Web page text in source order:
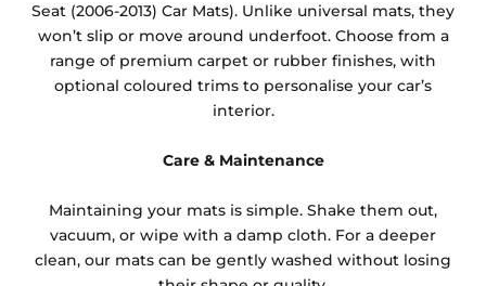
Seat (2006-2013) Car Mats). Unlike universal mats, they
won’t slip or move around underfoot. Choose from a
range of premium carpet or rubber finishes, with
optional coloured trims to personalise your car’s
interior.
Care & Maintenance
Maintaining your mats is simple. Shake them out,
vacuum, or wipe with a damp cloth. For a deeper
clean, our mats can be gently washed without losing